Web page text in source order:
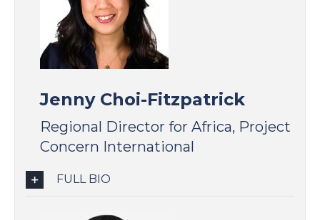
Jenny Choi-Fitzpatrick
Regional Director for Africa, Project
Concern International
FULL BIO